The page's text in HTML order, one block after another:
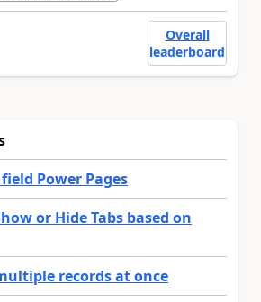
Overall
leaderboard
Power Pages
or Hide Tabs based on
records at once